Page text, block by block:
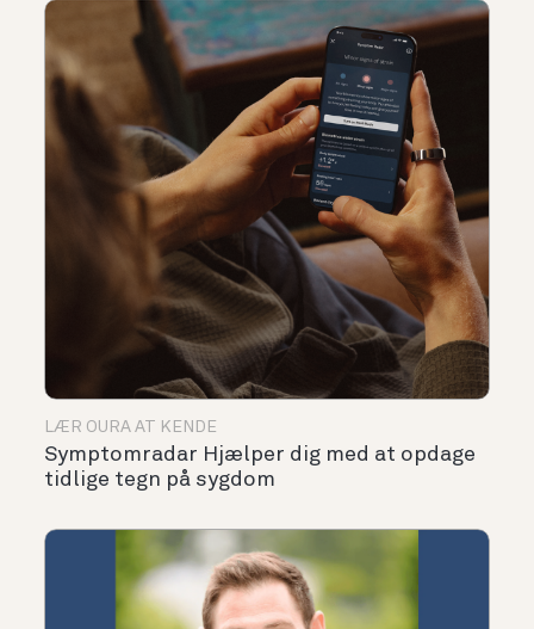
LÆR OURA AT KENDE
Symptomradar Hjælper dig med at opdage
tidlige tegn på sygdom